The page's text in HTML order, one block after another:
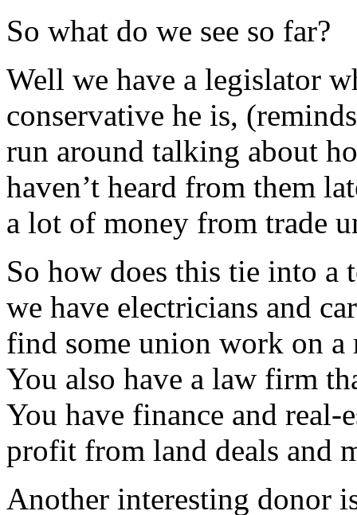
So what do we see so far?
Well we have a legislator
conservative he is,
run around talking about
haven’t heard from them
a lot of money from trade
So how does this tie into a
we have electricians and
find some union work on
You also have a law firm
You have finance and real-
profit from land deals and
Another interesting donor